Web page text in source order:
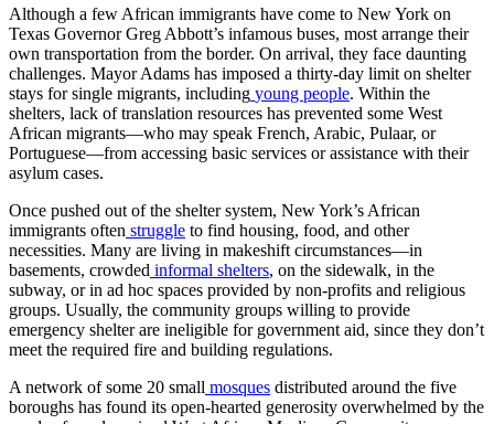
Although a few African immigrants have come to New York on
Texas Governor Greg Abbott’s infamous buses, most arrange their
own transportation from the border. On arrival, they face daunting
challenges. Mayor Adams has imposed a thirty-day limit on shelter
stays for single migrants, including young people. Within the
shelters, lack of translation resources has prevented some West
African migrants—who may speak French, Arabic, Pulaar, or
Portuguese—from accessing basic services or assistance with their
asylum cases.
Once pushed out of the shelter system, New York’s African
immigrants often struggle to find housing, food, and other
necessities. Many are living in makeshift circumstances—in
basements, crowded informal shelters, on the sidewalk, in the
subway, or in ad hoc spaces provided by non-profits and religious
groups. Usually, the community groups willing to provide
emergency shelter are ineligible for government aid, since they don’t
meet the required fire and building regulations.
A network of some 20 small mosques distributed around the five
boroughs has found its open-hearted generosity overwhelmed by the